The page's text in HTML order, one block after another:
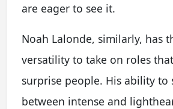
are eager to see it.
Noah Lalonde, similarly, has
versatility to take on roles
surprise people. His ability to
between intense and